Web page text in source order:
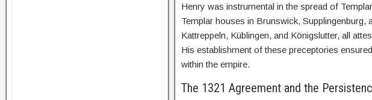
Henry was instrumental in the spread of
Templar houses in Brunswick,
Kattreppeln, Küblingen, and Königslutter, all
His establishment of these preceptories
within the empire.
The 1321 Agreement and the